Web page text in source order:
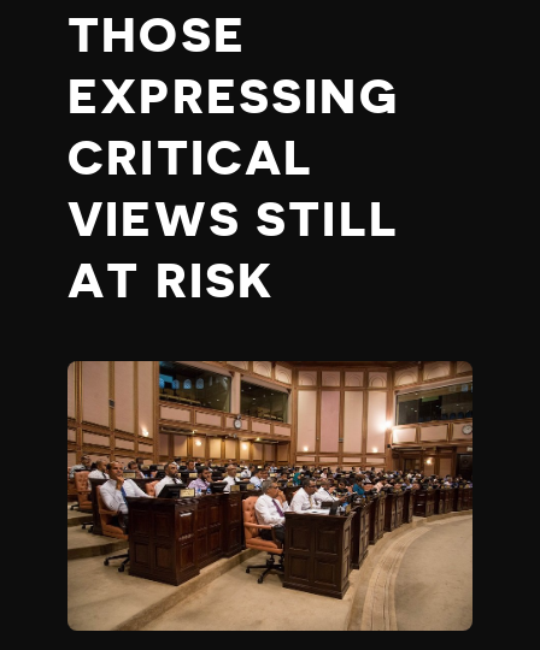
THOSE
EXPRESSING
CRITICAL
VIEWS STILL
AT RISK